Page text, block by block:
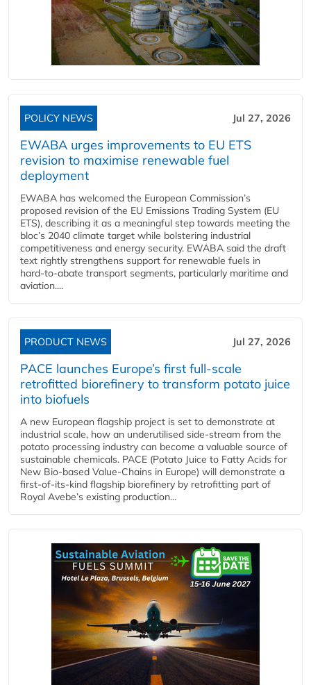
POLICY NEWS Jul 27, 2026
EWABA urges improvements to EU ETS
revision to maximise renewable fuel
deployment
EWABA has welcomed the European Commission’s
proposed revision of the EU Emissions Trading System (EU
ETS), describing it as a meaningful step towards meeting the
bloc’s 2040 climate target while bolstering industrial
competitiveness and energy security. EWABA said the draft
text rightly strengthens support for renewable fuels in
hard‑to‑abate transport segments, particularly maritime and
aviation....
PRODUCT NEWS Jul 27, 2026
PACE launches Europe’s first full-scale
retrofitted biorefinery to transform potato juice
into biofuels
A new European flagship project is set to demonstrate at
industrial scale, how an underutilised side-stream from the
potato processing industry can become a valuable source of
sustainable chemicals. PACE (Potato Juice to Fatty Acids for
New Bio-based Value-Chains in Europe) will demonstrate a
first-of-its-kind flagship biorefinery by retrofitting part of
Royal Avebe’s existing production...